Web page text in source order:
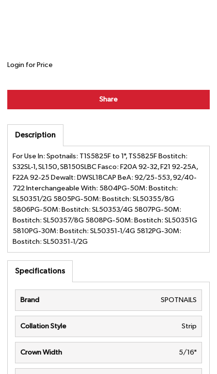
Login for Price
Share
Description
For Use In: Spotnails: T1S5825F to 1", TS5825F Bostitch:
S32SL-1, SL150, SB150SLBC Fasco: F20A 92-32, F21 92-25A,
F22A 92-25 Dewalt: DWSL18CAP BeA: 92/25-553, 92/40-
722 Interchangeable With: 5804PG-50M: Bostitch:
SL50351/2G 5805PG-50M: Bostitch: SL50355/8G
5806PG-50M: Bostitch: SL50353/4G 5807PG-50M:
Bostitch: SL50357/8G 5808PG-50M: Bostitch: SL50351G
5810PG-30M: Bostitch: SL50351-1/4G 5812PG-30M:
Bostitch: SL50351-1/2G
Specifications
Brand SPOTNAILS
Collation Style Strip
Crown Width 5/16"